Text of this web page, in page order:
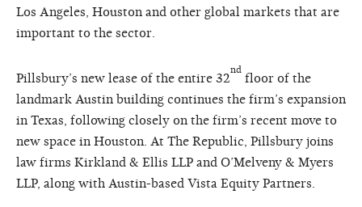
Los Angeles, Houston and other global markets that are
important to the sector.
Pillsbury’s new lease of the entire 32
nd
floor of the
landmark Austin building continues the firm’s expansion
in Texas, following closely on the firm’s recent move to
new space in Houston. At The Republic, Pillsbury joins
law firms Kirkland & Ellis LLP and O’Melveny & Myers
LLP, along with Austin-based Vista Equity Partners.